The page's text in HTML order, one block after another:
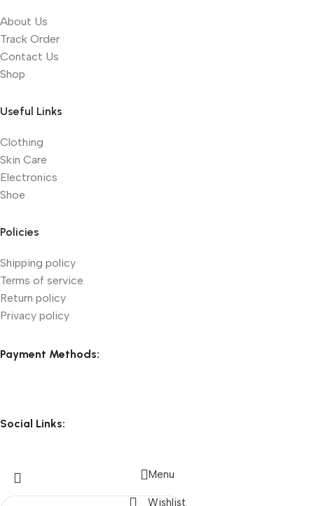
About Us
Track Order
Contact Us
Shop
Useful Links
Clothing
Skin Care
Electronics
Shoe
Policies
Shipping policy
Terms of service
Return policy
Privacy policy
Payment Methods:
Social Links:
Menu
Wishlist